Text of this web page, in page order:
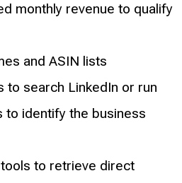
monthly revenue to qualify
and ASIN lists
to search LinkedIn or run
to identify the business
to retrieve direct